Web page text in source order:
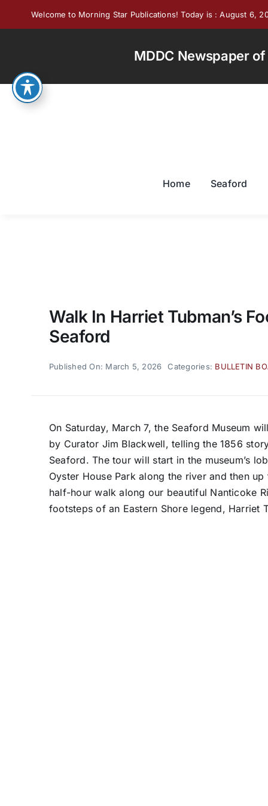
Welcome to Morning Star Publications! Today is : August 6,
MDDC Newspaper
Home Seaford
Walk In Harriet Tubman’s
Seaford
Published On: March 5, 2026 Categories: BULLETIN
On Saturday, March 7, the Seaford Museum
by Curator Jim Blackwell, telling the 1856
Seaford. The tour will start in the museum’s
Oyster House Park along the river and then
half-hour walk along our beautiful Nanticoke
footsteps of an Eastern Shore legend, Harriet